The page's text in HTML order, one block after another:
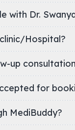
with Dr.
Swanya's clinic/Hospital?
up
for
through MediBuddy?